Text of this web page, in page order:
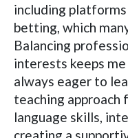
including platforms
betting, which
Balancing
interests keeps
always eager to
teaching approach
language skills,